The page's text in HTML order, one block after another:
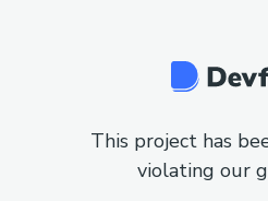
This project has
violating our